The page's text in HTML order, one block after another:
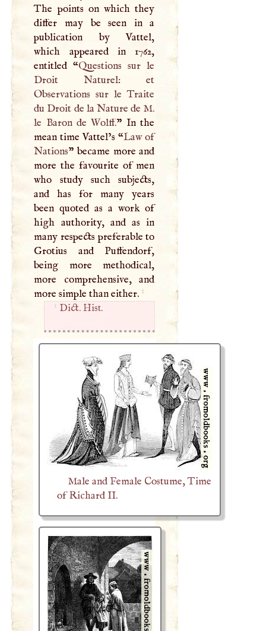
The points on which they
differ may be seen in a
publication by Vattel,
which appeared in 1762,
entitled “Questions sur le
Droit Naturel: et
Observations sur le Traite
du Droit de la Nature de M.
le Baron de Wolff.” In the
mean time Vattel’s “Law of
Nations” became more and
more the favourite of men
who study such subjects,
and has for many years
been quoted as a work of
high authority, and as in
many respects preferable to
Grotius and Puffendorf,
being more methodical,
more comprehensive, and
more simple than either. 1
1 Dict. Hist.
Male and Female Costume, Time
of Richard II.